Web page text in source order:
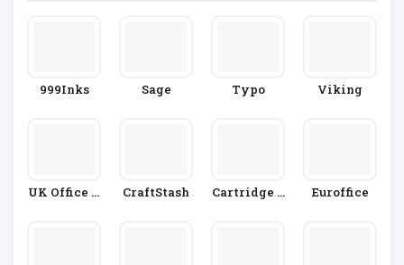
999Inks Sage Typo Viking
UK Office D
CraftStash
Cartridge P
Euroffice